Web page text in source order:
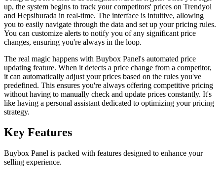
up, the system begins to track your competitors' prices on Trendyol
and Hepsiburada in real-time. The interface is intuitive, allowing
you to easily navigate through the data and set up your pricing rules.
You can customize alerts to notify you of any significant price
changes, ensuring you're always in the loop.
The real magic happens with Buybox Panel's automated price
updating feature. When it detects a price change from a competitor,
it can automatically adjust your prices based on the rules you've
predefined. This ensures you're always offering competitive pricing
without having to manually check and update prices constantly. It's
like having a personal assistant dedicated to optimizing your pricing
strategy.
Key Features
Buybox Panel is packed with features designed to enhance your
selling experience.